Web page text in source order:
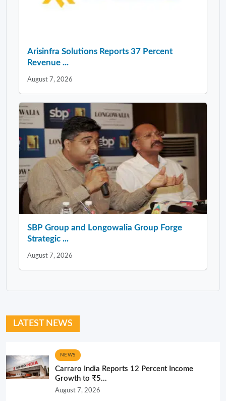
Arisinfra Solutions Reports 37 Percent
Revenue ...
August 7, 2026
SBP Group and Longowalia Group Forge
Strategic ...
August 7, 2026
LATEST NEWS
NEWS
Carraro India Reports 12 Percent Income
Growth to ₹5...
August 7, 2026